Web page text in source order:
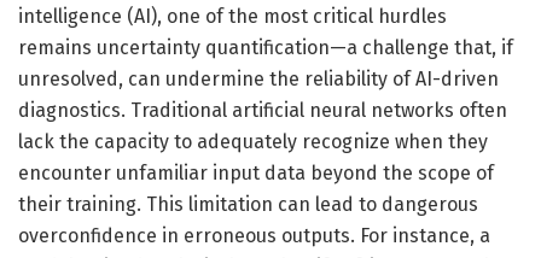
intelligence (AI), one of the most critical hurdles
remains uncertainty quantification—a challenge that, if
unresolved, can undermine the reliability of AI-driven
diagnostics. Traditional artificial neural networks often
lack the capacity to adequately recognize when they
encounter unfamiliar input data beyond the scope of
their training. This limitation can lead to dangerous
overconfidence in erroneous outputs. For instance, a